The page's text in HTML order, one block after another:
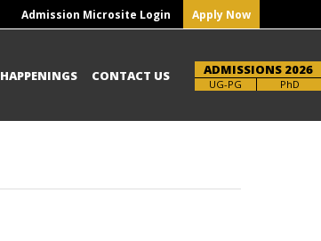
Admission Microsite Login Apply Now
HAPPENINGS CONTACT US ADMISSIONS 2026
UG-PG
Brochure PhD